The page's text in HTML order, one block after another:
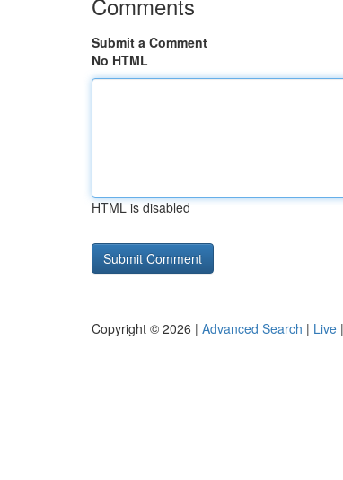
Submit a Comment
No HTML
HTML is disabled
Copyright © 2026 | Advanced Search | Live |